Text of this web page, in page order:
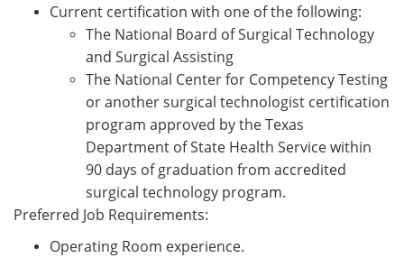
Current certification with one of the following:
The National Board of Surgical Technology
and Surgical Assisting
The National Center for Competency Testing
or another surgical technologist certification
program approved by the Texas
Department of State Health Service within
90 days of graduation from accredited
surgical technology program.
Preferred Job Requirements:
Operating Room experience.